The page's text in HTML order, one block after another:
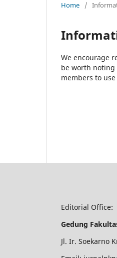
Home /
We encourage
be worth
members to
Editorial Office:
Gedung
Jl. Ir. Soekarno